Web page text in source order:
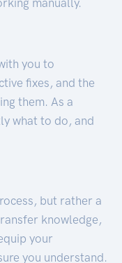
you to
fixes, and the
them. As a
what to do, and
but rather a
knowledge,
your
you understand.